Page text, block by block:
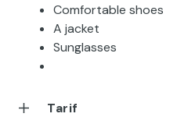
Comfortable shoes
A jacket
Sunglasses
Tarif